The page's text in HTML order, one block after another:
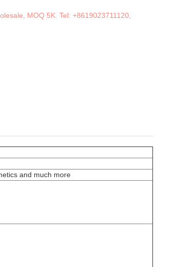
MOQ 5K. Tel:+8619023711120
and much more